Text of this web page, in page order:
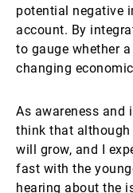
potential negative
account. By
to gauge whether
changing
As awareness and
think that although
will grow, and I
fast with the
hearing about the